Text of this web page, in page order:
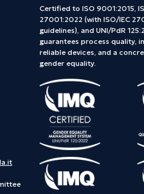
Certified to ISO 9001:2015,
27001:2022 (with ISO/IEC
guidelines), and UNI/PdR
guarantees process quality,
reliable devices, and a
gender equality.